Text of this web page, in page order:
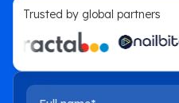
Trusted by global partners
Full name